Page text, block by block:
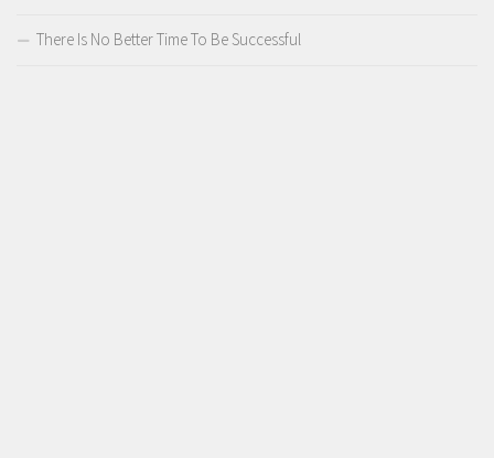
There Is No Better Time To Be Successful